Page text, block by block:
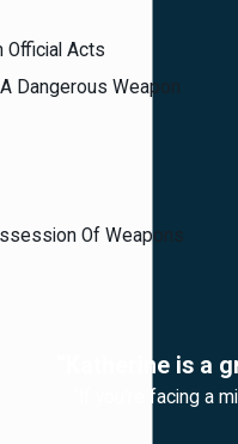
Official Acts
Dangerous Weapon
Of Weapons
“Katherine is a
“If you're facing a